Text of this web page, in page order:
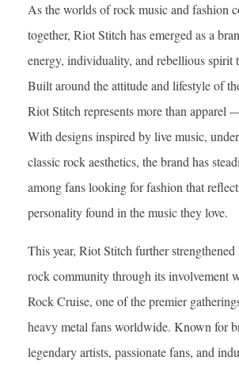
As the worlds of rock music and fashion
together, Riot Stitch has emerged as a
energy, individuality, and rebellious spirit
Built around the attitude and lifestyle of
Riot Stitch represents more than apparel
With designs inspired by live music,
classic rock aesthetics, the brand has
among fans looking for fashion that
personality found in the music they love.
This year, Riot Stitch further
rock community through its involvement
Rock Cruise, one of the premier
heavy metal fans worldwide. Known for
legendary artists, passionate fans, and